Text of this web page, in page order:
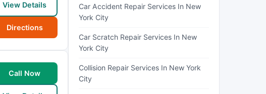
View Details
Directions
Call Now
Car Accident Repair Services In New
York City
Car Scratch Repair Services In New
York City
Collision Repair Services In New York
City